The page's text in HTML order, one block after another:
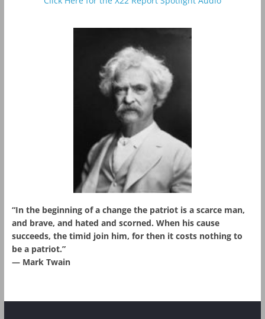
“In the beginning of a change the patriot is a scarce man,
and brave, and hated and scorned. When his cause
succeeds, the timid join him, for then it costs nothing to
be a patriot.”
― Mark Twain